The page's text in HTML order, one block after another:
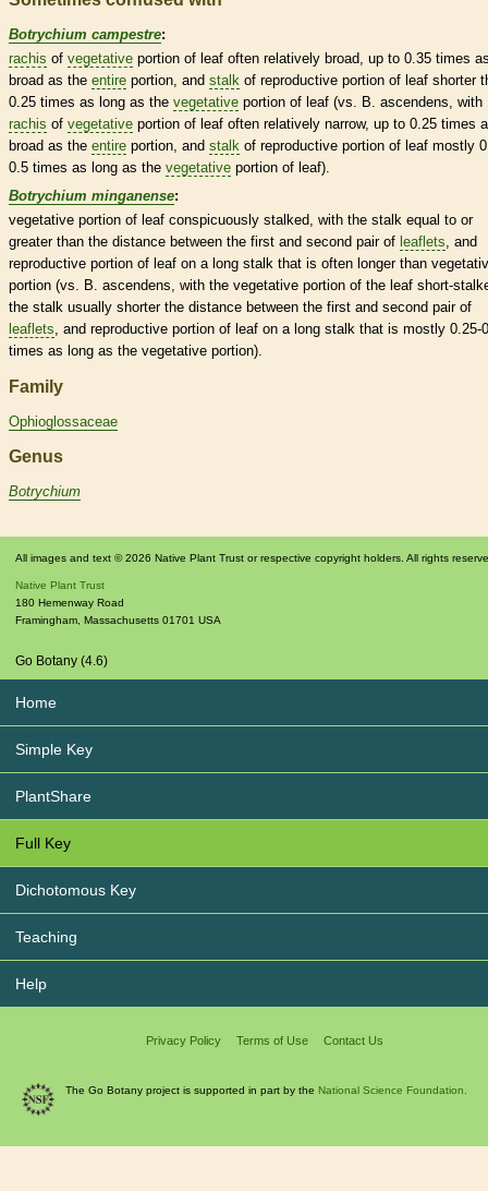
Botrychium campestre:
rachis of vegetative portion of leaf often relatively broad, up to 0.35 times
broad as the entire portion, and stalk of reproductive portion of leaf shorter
0.25 times as long as the vegetative portion of leaf (vs. B. ascendens, with
rachis of vegetative portion of leaf often relatively narrow, up to 0.25 times
broad as the entire portion, and stalk of reproductive portion of leaf mostly
0.5 times as long as the vegetative portion of leaf).
Botrychium minganense:
vegetative portion of leaf conspicuously stalked, with the stalk equal to or
greater than the distance between the first and second pair of leaflets, and
reproductive portion of leaf on a long stalk that is often longer than
portion (vs. B. ascendens, with the vegetative portion of the leaf short-
the stalk usually shorter the distance between the first and second pair of
leaflets, and reproductive portion of leaf on a long stalk that is mostly 0.25-
times as long as the vegetative portion).
Family
Ophioglossaceae
Genus
Botrychium
All images and text © 2026 Native Plant Trust or respective copyright holders. All rights
Native Plant Trust
180 Hemenway Road
Framingham Massachusetts 01701 USA
Go Botany (4.6)
Home
Simple Key
PlantShare
Full Key
Dichotomous Key
Teaching
Help
Privacy Policy Terms of Use Contact Us
The Go Botany project is supported in part by the National Science Foundation.